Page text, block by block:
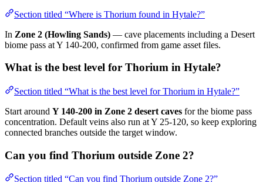
Section titled “Where is Thorium found in Hytale?”
In Zone 2 (Howling Sands) — cave placements including a Desert
biome pass at Y 140-200, confirmed from game asset files.
What is the best level for Thorium in Hytale?
Section titled “What is the best level for Thorium in Hytale?”
Start around Y 140-200 in Zone 2 desert caves for the biome pass
concentration. Default veins also run at Y 25-120, so keep exploring
connected branches outside the target window.
Can you find Thorium outside Zone 2?
Section titled “Can you find Thorium outside Zone 2?”